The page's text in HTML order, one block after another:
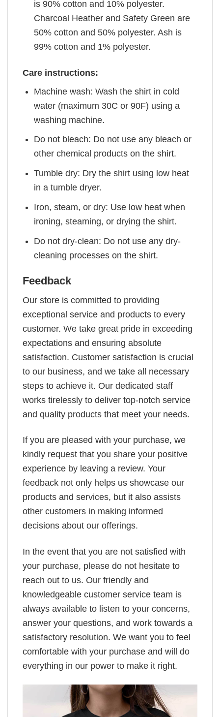
is 90% cotton and 10% polyester.
Charcoal Heather and Safety Green are
50% cotton and 50% polyester. Ash is
99% cotton and 1% polyester.
Care instructions:
Machine wash: Wash the shirt in cold
water (maximum 30C or 90F) using a
washing machine.
Do not bleach: Do not use any bleach or
other chemical products on the shirt.
Tumble dry: Dry the shirt using low heat
in a tumble dryer.
Iron, steam, or dry: Use low heat when
ironing, steaming, or drying the shirt.
Do not dry-clean: Do not use any dry-
cleaning processes on the shirt.
Feedback
Our store is committed to providing
exceptional service and products to every
customer. We take great pride in exceeding
expectations and ensuring absolute
satisfaction. Customer satisfaction is crucial
to our business, and we take all necessary
steps to achieve it. Our dedicated staff
works tirelessly to deliver top-notch service
and quality products that meet your needs.
If you are pleased with your purchase, we
kindly request that you share your positive
experience by leaving a review. Your
feedback not only helps us showcase our
products and services, but it also assists
other customers in making informed
decisions about our offerings.
In the event that you are not satisfied with
your purchase, please do not hesitate to
reach out to us. Our friendly and
knowledgeable customer service team is
always available to listen to your concerns,
answer your questions, and work towards a
satisfactory resolution. We want you to feel
comfortable with your purchase and will do
everything in our power to make it right.